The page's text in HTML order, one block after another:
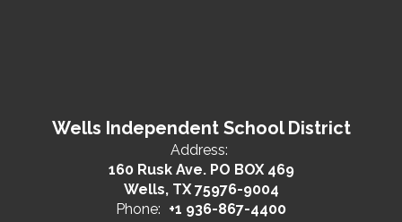
Wells Independent School District
Address:
160 Rusk Ave. PO BOX 469
Wells, TX 75976-9004
Phone: +1 936-867-4400